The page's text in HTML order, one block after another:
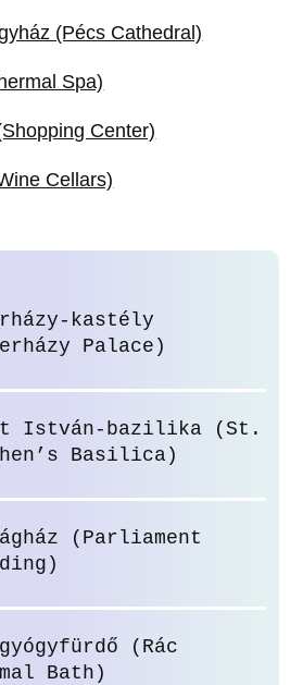
(Pécs Cathedral)
Spa)
Center)
Cellars)
kastély
Palace)
István-bazilika (St.
Basilica)
(Parliament
(Rác
Bath)